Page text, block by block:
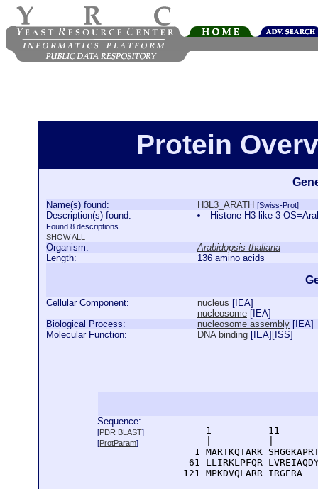
Protein
Name(s) found: H3L3_ARATH [Swiss-Prot]
Description(s) found:
Found 8 descriptions.
SHOW ALL
Histone H3-like 3
Organism:
Arabidopsis thaliana
Length:
136 amino acids
Cellular Component: nucleus [ IEA]
nucleosome [ IEA]
Biological Process:
nucleosome assembly [ IEA]
Molecular Function:
DNA binding [ IEA][ ISS]
Sequence:
[PDR BLAST]
[ProtParam]
1          11
1 MARTKQTARK
61 LLIRKLPFQR
  121 MPKDVQLARR IRGERA